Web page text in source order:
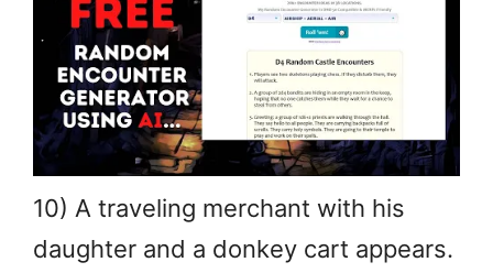
10) A traveling merchant with his
daughter and a donkey cart appears.